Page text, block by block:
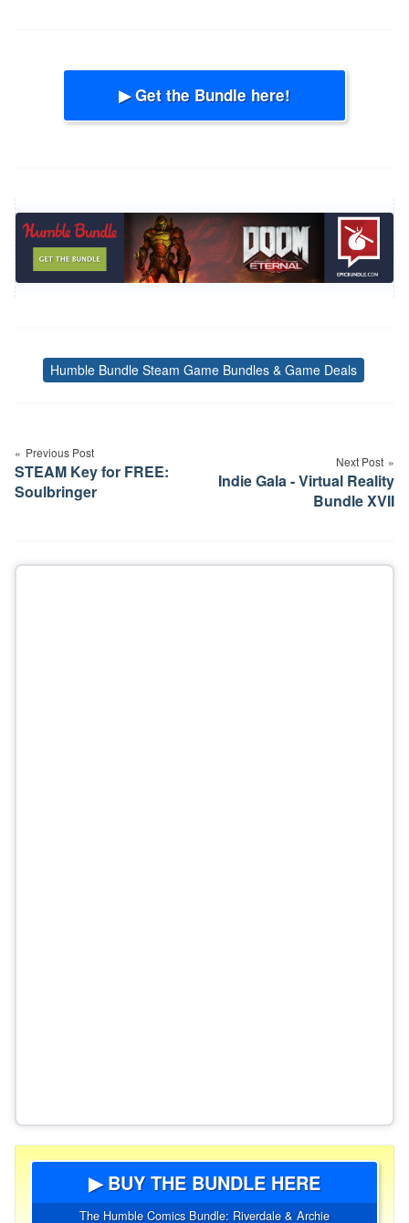
▶ Get the Bundle here!
Tags
Humble Bundle Steam Game Bundles & Game Deals
navigation
Previous Post
STEAM Key for FREE:
Soulbringer
Next Post
Indie Gala - Virtual Reality
Bundle XVII
▶ BUY THE BUNDLE HERE
The Humble Comics Bundle: Riverdale & Archie